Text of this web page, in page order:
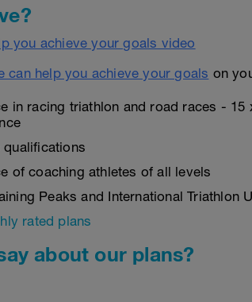
can help you achieve your goals on
in racing triathlon and road races - 15
of coaching athletes of all levels
Peaks and International Triathlon
rated plans
about our plans?